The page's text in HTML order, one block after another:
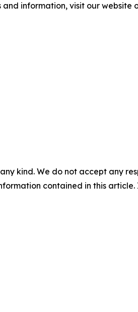
information, visit our
kind. We do not accept any
contained in this